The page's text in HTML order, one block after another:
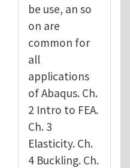
be use, an so
on are
common for
all
applications
of Abaqus. Ch.
2 Intro to FEA.
Ch. 3
Elasticity. Ch.
4 Buckling. Ch.